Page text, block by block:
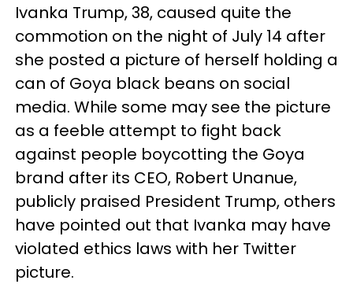
Ivanka Trump, 38, caused quite the
commotion on the night of July 14 after
she posted a picture of herself holding a
can of Goya black beans on social
media. While some may see the picture
as a feeble attempt to fight back
against people boycotting the Goya
brand after its CEO, Robert Unanue,
publicly praised President Trump, others
have pointed out that Ivanka may have
violated ethics laws with her Twitter
picture.